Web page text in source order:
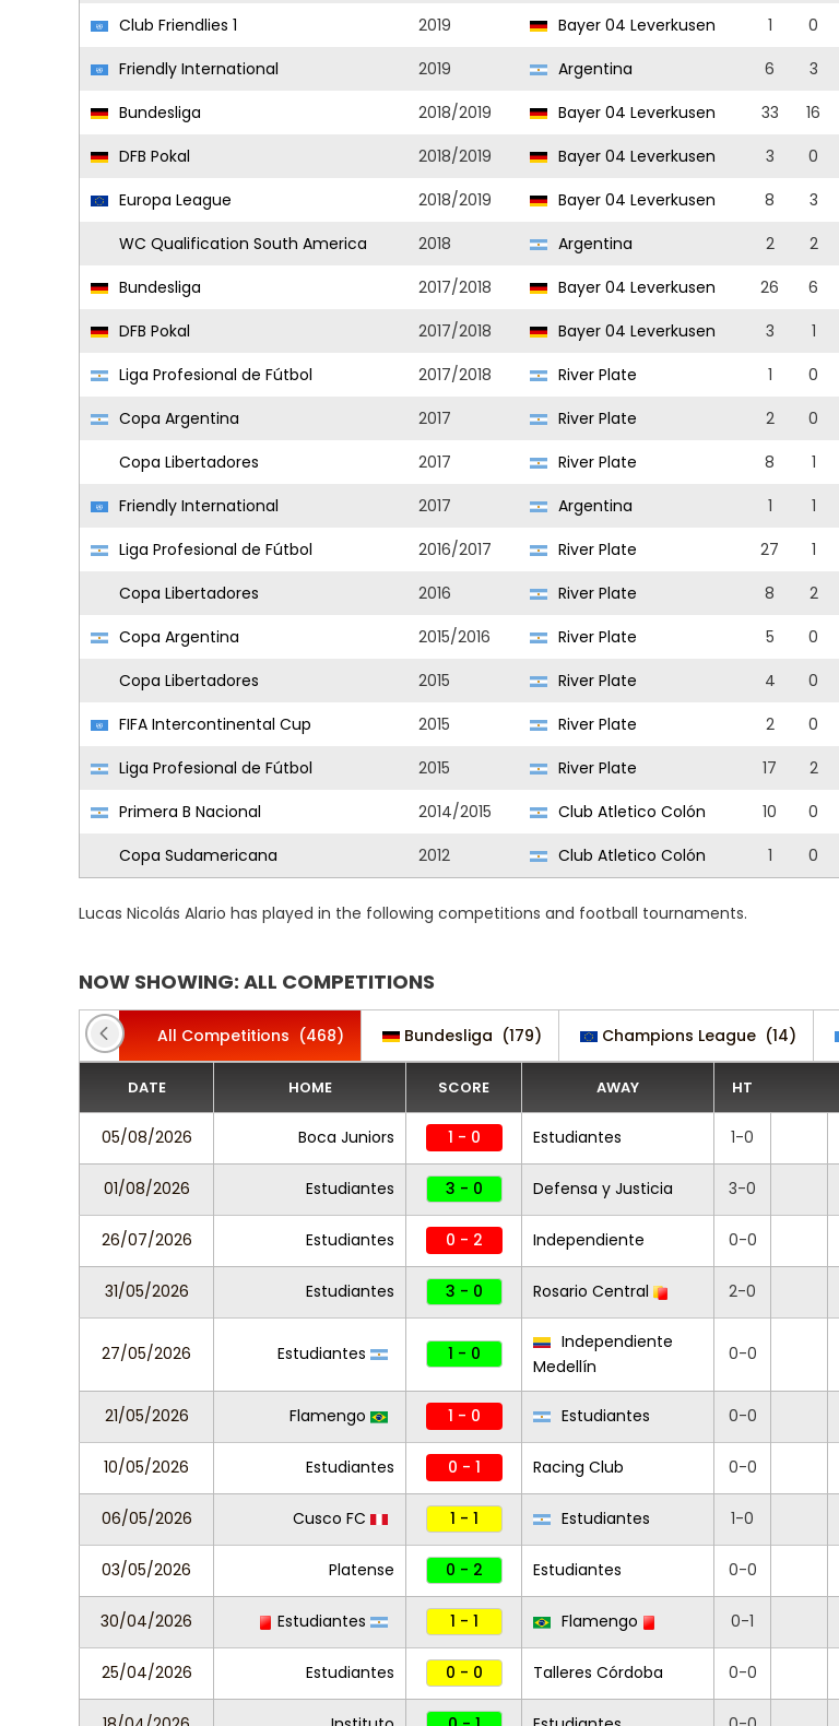
Club Friendlies 1
2019 Bayer 04 Leverkusen 1 0
Friendly International
2019 Argentina 6 3
Bundesliga
2018/2019 Bayer 04 Leverkusen 33 16
DFB Pokal
2018/2019 Bayer 04 Leverkusen 3 0
Europa League
2018/2019 Bayer 04 Leverkusen 8 3
WC Qualification South America
2018 Argentina 2 2
Bundesliga
2017/2018 Bayer 04 Leverkusen 26 6
DFB Pokal
2017/2018 Bayer 04 Leverkusen 3 1
Liga Profesional de Fútbol
2017/2018 River Plate 1 0
Copa Argentina
2017 River Plate 2 0
Copa Libertadores
2017 River Plate 8 1
Friendly International
2017 Argentina 1 1
Liga Profesional de Fútbol
2016/2017 River Plate 27 1
Copa Libertadores
2016 River Plate 8 2
Copa Argentina
2015/2016 River Plate 5 0
Copa Libertadores
2015 River Plate 4 0
FIFA Intercontinental Cup
2015 River Plate 2 0
Liga Profesional de Fútbol
2015 River Plate 17 2
Primera B Nacional
2014/2015 Club Atletico Colón 10 0
Copa Sudamericana
2012 Club Atletico Colón 1 0
Lucas Nicolás Alario has played in the following competitions and football tournaments.
NOW SHOWING: ALL COMPETITIONS
All Competitions (468) Bundesliga (179) Champions League (14)
DATE HOME SCORE AWAY HT
05/08/2026 Boca Juniors 1 - 0 Estudiantes 1-0
01/08/2026 Estudiantes 3 - 0 Defensa y Justicia 3-0
26/07/2026 Estudiantes 0 - 2 Independiente 0-0
31/05/2026 Estudiantes 3 - 0 Rosario Central 2-0
27/05/2026 Estudiantes 1 - 0
Independiente
Medellín
0-0
21/05/2026 Flamengo 1 - 0 Estudiantes 0-0
10/05/2026 Estudiantes 0 - 1 Racing Club 0-0
06/05/2026 Cusco FC 1 - 1 Estudiantes 1-0
03/05/2026 Platense 0 - 2 Estudiantes 0-0
30/04/2026 Estudiantes 1 - 1 Flamengo 0-1
25/04/2026 Estudiantes 0 - 0 Talleres Córdoba 0-0